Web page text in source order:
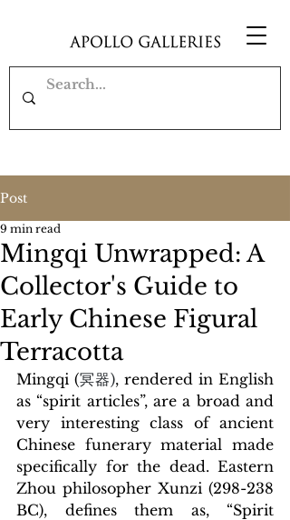
Post
Mingqi Unwrapped: A
Collector's Guide to
Early Chinese Figural
Terracotta
9 min read
Mingqi (冥器), rendered in English
as “spirit articles”, are a broad and
very interesting class of ancient
Chinese funerary material made
specifically for the dead. Eastern
Zhou philosopher Xunzi (298-238
BC), defines them as, “Spirit